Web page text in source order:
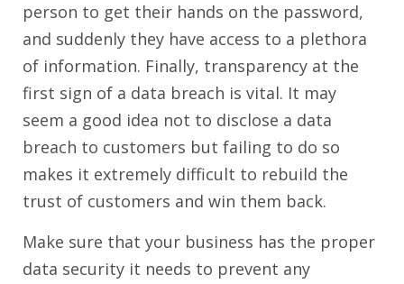
person to get their hands on the password,
and suddenly they have access to a plethora
of information. Finally, transparency at the
first sign of a data breach is vital. It may
seem a good idea not to disclose a data
breach to customers but failing to do so
makes it extremely difficult to rebuild the
trust of customers and win them back.
Make sure that your business has the proper
data security it needs to prevent any